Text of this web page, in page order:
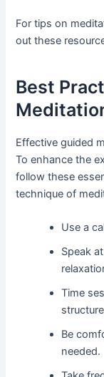
For tips on
out these
Best
Effective guided
To enhance the
follow these
technique of
Use a
Speak
Time
Be
needed.